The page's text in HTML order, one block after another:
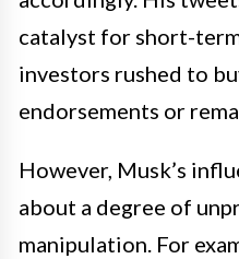
catalyst for short-
investors rushed to
endorsements or
However, Musk’s
about a degree of
manipulation. For